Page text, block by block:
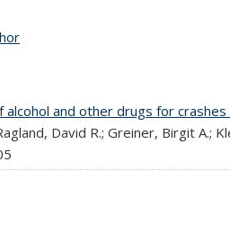
alcohol and other drugs for
David R.; Greiner, Birgit A.;